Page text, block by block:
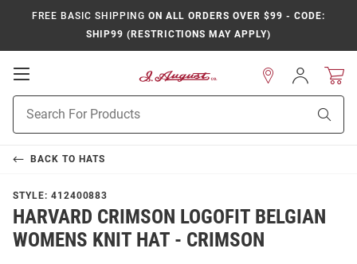
FREE BASIC SHIPPING ON ALL ORDERS OVER $99 - CODE:
SHIP99 (RESTRICTIONS MAY APPLY)
Open
Navigation
Search
Sign
In
BACK TO HATS
STYLE: 412400883
HARVARD CRIMSON LOGOFIT BELGIAN
WOMENS KNIT HAT - CRIMSON